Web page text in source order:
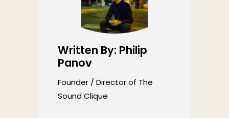
Written By: Philip
Panov
Founder / Director of The
Sound Clique